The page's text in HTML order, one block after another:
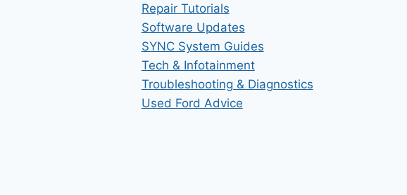
Repair Tutorials
Software Updates
SYNC System Guides
Tech & Infotainment
Troubleshooting & Diagnostics
Used Ford Advice